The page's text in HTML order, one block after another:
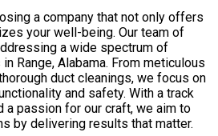
a company that not only offers
your well-being. Our team of
a wide spectrum of
Range, Alabama. From meticulous
duct cleanings, we focus on
and safety. With a track
a passion for our craft, we aim to
by delivering results that matter.